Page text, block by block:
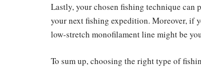
Lastly, your chosen fishing technique
your next fishing expedition. Moreover, if
low-stretch monofilament line might be
To sum up, choosing the right type of